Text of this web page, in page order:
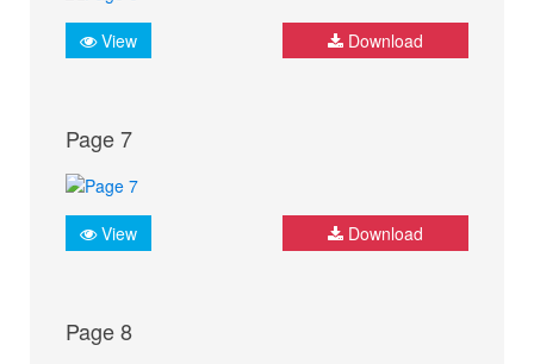
View Download
Page 7
View Download
Page 8